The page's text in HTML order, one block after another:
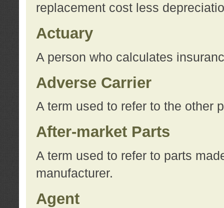
replacement cost less
Actuary
A person who calculates
Adverse Carrier
A term used to refer to the other
After-market Parts
A term used to refer to parts
manufacturer.
Agent